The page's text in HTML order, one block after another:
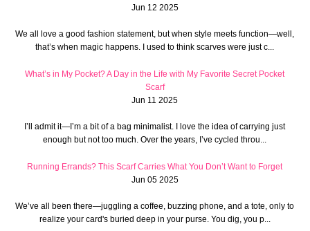
Jun 12 2025
We all love a good fashion statement, but when style meets function—well,
that’s when magic happens. I used to think scarves were just c...
What’s in My Pocket? A Day in the Life with My Favorite Secret Pocket
Scarf
Jun 11 2025
I’ll admit it—I’m a bit of a bag minimalist. I love the idea of carrying just
enough but not too much. Over the years, I’ve cycled throu...
Running Errands? This Scarf Carries What You Don’t Want to Forget
Jun 05 2025
We’ve all been there—juggling a coffee, buzzing phone, and a tote, only to
realize your card's buried deep in your purse. You dig, you p...